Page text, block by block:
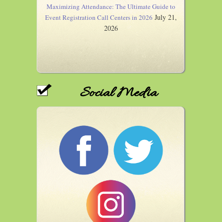
Maximizing Attendance: The Ultimate Guide to
Event Registration Call Centers in 2026 July 21,
2026
Social Media